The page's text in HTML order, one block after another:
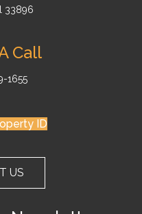
33896
Call
1655
ID
US